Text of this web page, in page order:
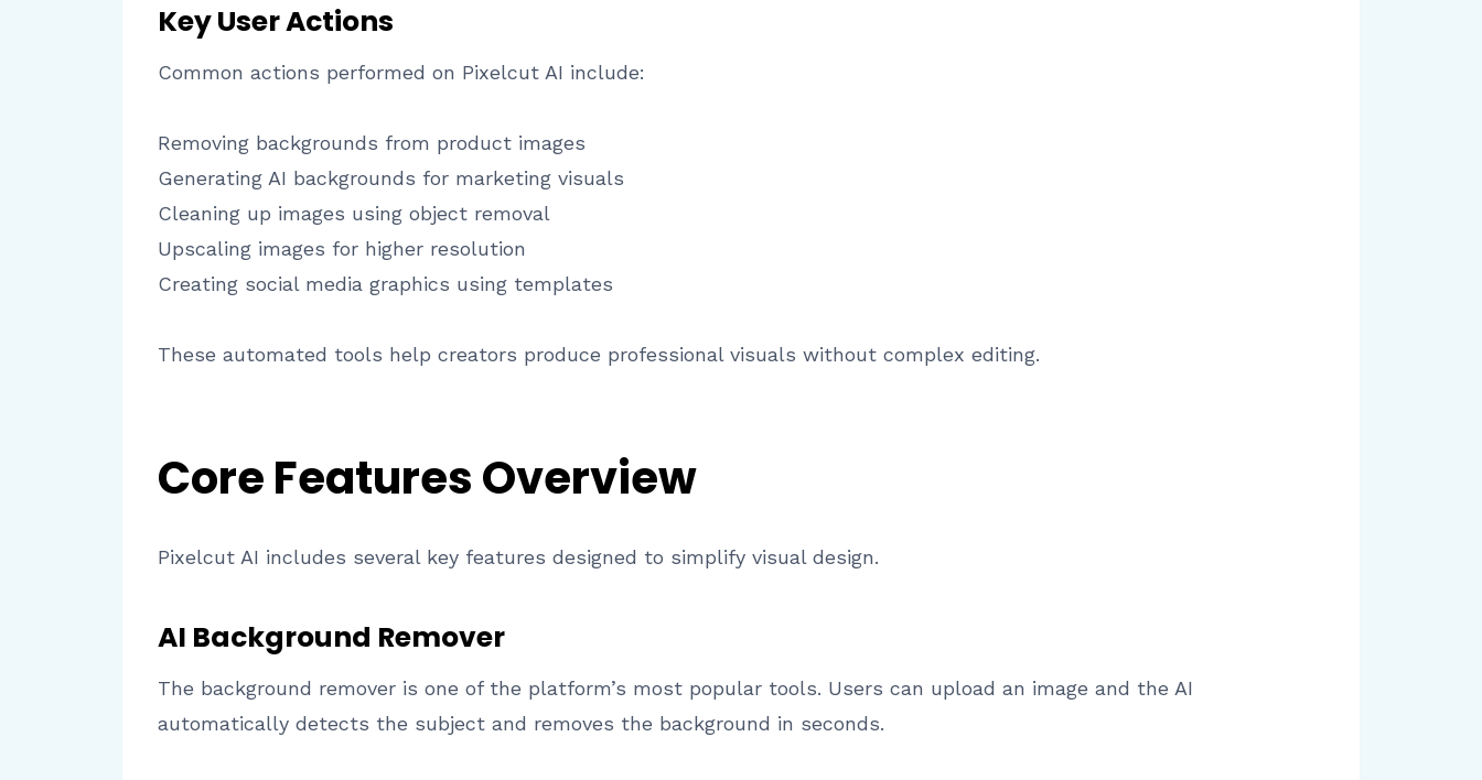
Key User Actions
Common actions performed on Pixelcut AI include:
Removing backgrounds from product images
Generating AI backgrounds for marketing visuals
Cleaning up images using object removal
Upscaling images for higher resolution
Creating social media graphics using templates
These automated tools help creators produce professional visuals without complex editing.
Core Features Overview
Pixelcut AI includes several key features designed to simplify visual design.
AI Background Remover
The background remover is one of the platform’s most popular tools. Users can upload an image and the AI
automatically detects the subject and removes the background in seconds.